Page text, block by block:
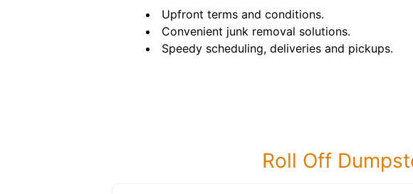
Upfront terms and conditions.
Convenient junk removal solutions.
Speedy scheduling, deliveries and pickups.
Roll Off